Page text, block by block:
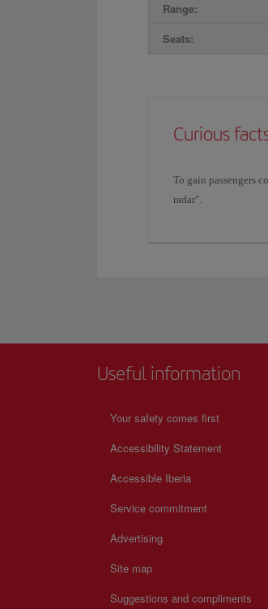
Range:
Seats:
Curious
To gain passengers
radar".
Useful information
Your safety comes first
Accessibility Statement
Accessible Iberia
Service commitment
Advertising
Site map
Suggestions and compliments